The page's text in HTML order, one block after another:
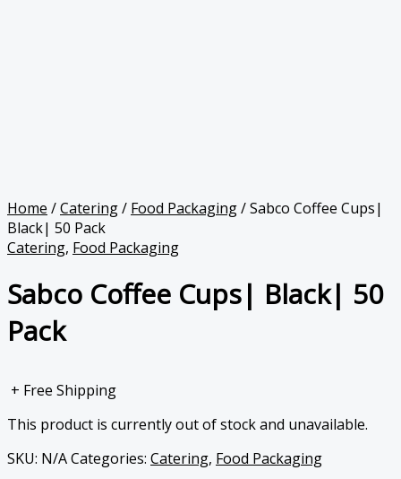
Home /Catering/ Food Packaging/ Sabco Coffee Cups|
Black| 50 Pack
Catering, Food Packaging
Sabco Coffee Cups| Black| 50
Pack
+ Free Shipping
This product is currently out of stock and unavailable.
SKU: N/ACategories: Catering, Food Packaging